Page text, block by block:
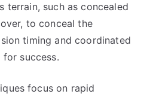
terrain, such as concealed
to conceal the
timing and coordinated
success.
focus on rapid